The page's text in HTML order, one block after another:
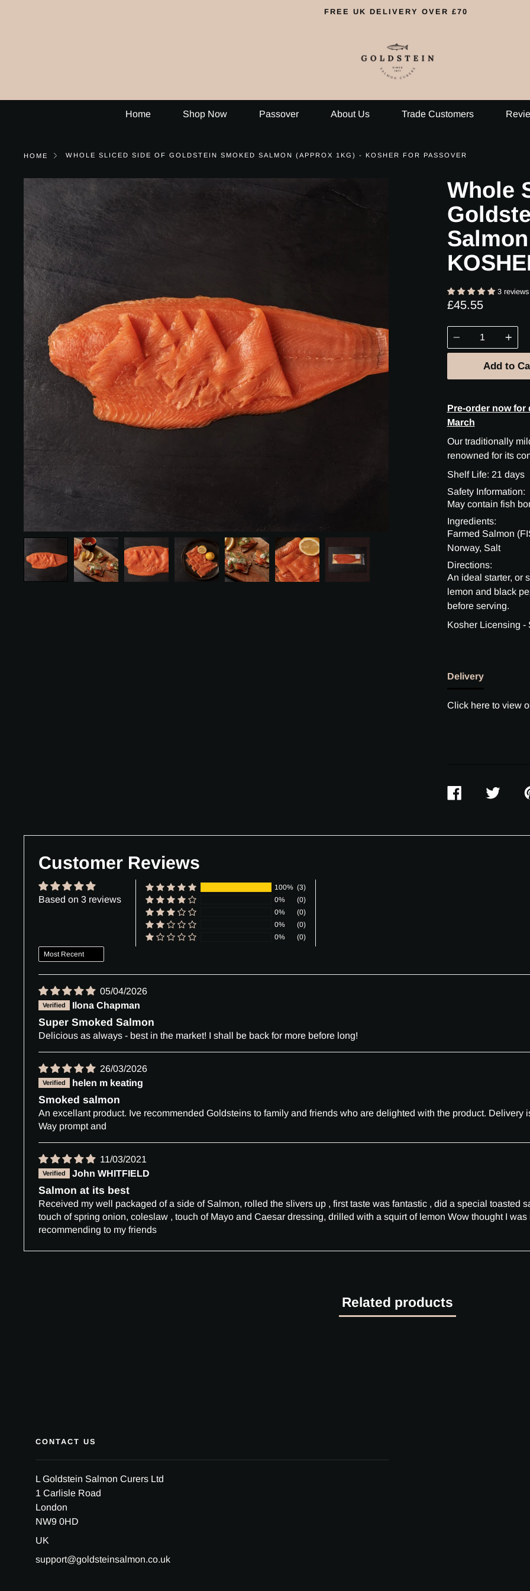
FREE UK DELIVERY OVER £70
Home Shop Now Passover About Us Trade Customers
HOME WHOLE SLICED SIDE OF GOLDSTEIN SMOKED SALMON (APPROX 1KG) - KOSHER FOR PASSOVER
Whole
3 reviews
£45.55
Quantity
Add to
Pre-order now for
March
Our traditionally
renowned for its
Shelf Life: 21 days
Safety Information:
May contain fish
Ingredients:
Farmed Salmon
Norway, Salt
Directions:
An ideal starter, or
lemon and black
before serving.
Kosher Licensing -
Delivery
Click here to view
SHARE
TWEET
Customer Reviews
Based on 3 reviews
100% (3)
0%
(0)
0%
(0)
0%
(0)
0%
(0)
Sort by
05/04/2026
Ilona Chapman
Super Smoked Salmon
Delicious as always - best in the market! I shall be back for more before long!
26/03/2026
helen m keating
Smoked salmon
An excellant product. Ive recommended Goldsteins to family and friends who are delighted with the product. Delivery
Way prompt and
11/03/2021
John WHITFIELD
Salmon at its best
Received my well packaged of a side of Salmon, rolled the slivers up , first taste was fantastic , did a special toasted
touch of spring onion, coleslaw , touch of Mayo and Caesar dressing, drilled with a squirt of lemon Wow thought I
recommending to my friends
Related products
CONTACT US
L Goldstein Salmon Curers Ltd
1 Carlisle Road
London
NW9 0HD
UK
support@goldsteinsalmon.co.uk